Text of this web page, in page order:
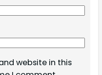
website in this